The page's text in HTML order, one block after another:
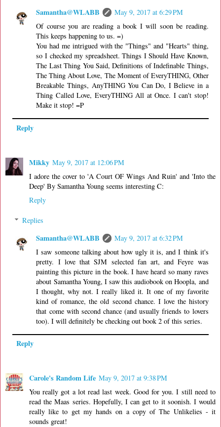
Samantha@WLABB
May 9, 2017 at 6:29 PM
Of course you are reading a book I will soon be reading.
This keeps happening to us. =)
You had me intrigued with the "Things" and "Hearts" thing,
so I checked my spreadsheet. Things I Should Have Known,
The Last Thing You Said, Definitions of Indefinable Things,
The Thing About Love, The Moment of EveryTHING, Other
Breakable Things, AnyTHING You Can Do, I Believe in a
Thing Called Love, EveryTHING All at Once. I can't stop!
Make it stop! =P
Reply
Mikky May 9, 2017 at 12:06 PM
I adore the cover to 'A Court OF Wings And Ruin' and 'Into the
Deep' By Samantha Young seems interesting C:
Reply
Replies
Samantha@WLABB
May 9, 2017 at 6:32 PM
I saw someone talking about how ugly it is, and I think it's
pretty. I love that SJM selected fan art, and Feyre was
painting this picture in the book. I have heard so many raves
about Samantha Young, I saw this audiobook on Hoopla, and
I thought, why not. I really liked it. It one of my favorite
kind of romance, the old second chance. I love the history
that come with second chance (and usually friends to lovers
too). I will definitely be checking out book 2 of this series.
Reply
Carole's Random Life May 9, 2017 at 9:38 PM
You really got a lot read last week. Good for you. I still need to
read the Maas series. Hopefully, I can get to it soonish. I would
really like to get my hands on a copy of The Unlikelies - it
sounds great!